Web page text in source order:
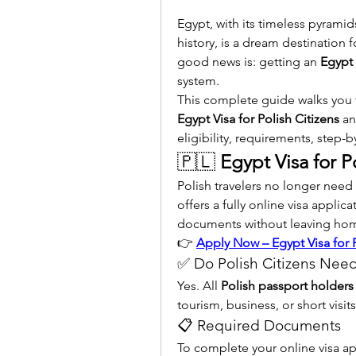
Egypt, with its timeless
history, is a dream destination
good news is: getting an Egypt
system.
Egypt Visa for Polish Citizens
eligibility, requirements, step-
🇵🇱 Egypt Visa for
Polish travelers no longer
offers a fully online visa
documents without leaving
👉 Apply Now – Egypt Visa for
✅ Do Polish Citizens
Yes. All Polish passport holders
tourism, business, or short
📋 Required Documents
To complete your online visa